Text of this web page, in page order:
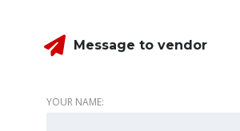
Message to vendor
YOUR NAME: